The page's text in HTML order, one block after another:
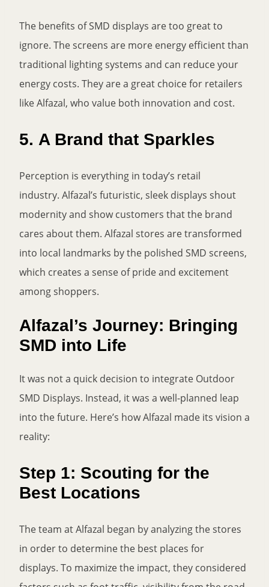
The benefits of SMD displays are too great to
ignore. The screens are more energy efficient than
traditional lighting systems and can reduce your
energy costs. They are a great choice for retailers
like Alfazal, who value both innovation and cost.
5. A Brand that Sparkles
Perception is everything in today’s retail
industry. Alfazal’s futuristic, sleek displays shout
modernity and show customers that the brand
cares about them. Alfazal stores are transformed
into local landmarks by the polished SMD screens,
which creates a sense of pride and excitement
among shoppers.
Alfazal’s Journey: Bringing
SMD into Life
It was not a quick decision to integrate Outdoor
SMD Displays. Instead, it was a well-planned leap
into the future. Here’s how Alfazal made its vision a
reality:
Step 1: Scouting for the
Best Locations
The team at Alfazal began by analyzing the stores
in order to determine the best places for
displays. To maximize the impact, they considered